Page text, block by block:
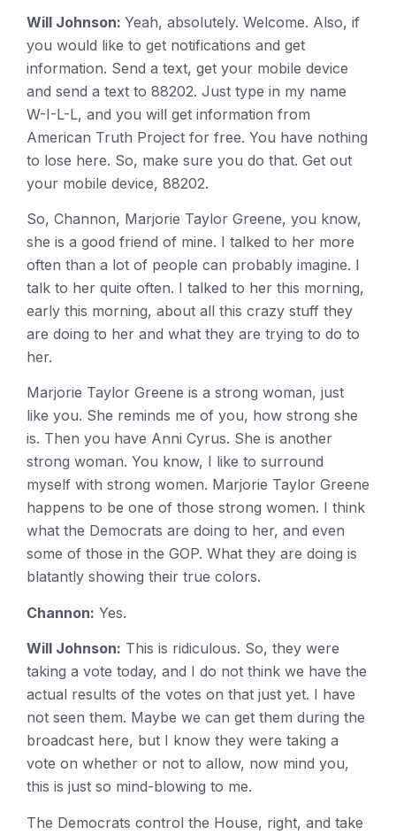
Will Johnson: Yeah, absolutely. Welcome. Also, if
you would like to get notifications and get
information. Send a text, get your mobile device
and send a text to 88202. Just type in my name
W-I-L-L, and you will get information from
American Truth Project for free. You have nothing
to lose here. So, make sure you do that. Get out
your mobile device, 88202.
So, Channon, Marjorie Taylor Greene, you know,
she is a good friend of mine. I talked to her more
often than a lot of people can probably imagine. I
talk to her quite often. I talked to her this morning,
early this morning, about all this crazy stuff they
are doing to her and what they are trying to do to
her.
Marjorie Taylor Greene is a strong woman, just
like you. She reminds me of you, how strong she
is. Then you have Anni Cyrus. She is another
strong woman. You know, I like to surround
myself with strong women. Marjorie Taylor Greene
happens to be one of those strong women. I think
what the Democrats are doing to her, and even
some of those in the GOP. What they are doing is
blatantly showing their true colors.
Channon: Yes.
Will Johnson: This is ridiculous. So, they were
taking a vote today, and I do not think we have the
actual results of the votes on that just yet. I have
not seen them. Maybe we can get them during the
broadcast here, but I know they were taking a
vote on whether or not to allow, now mind you,
this is just so mind-blowing to me.
The Democrats control the House, right, and take